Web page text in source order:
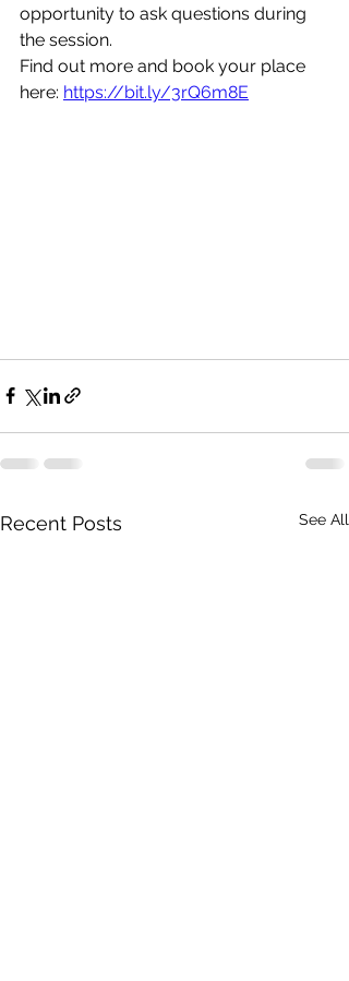
opportunity to ask questions during
the session.
Find out more and book your place
here: https://bit.ly/3rQ6m8E
Recent Posts See All